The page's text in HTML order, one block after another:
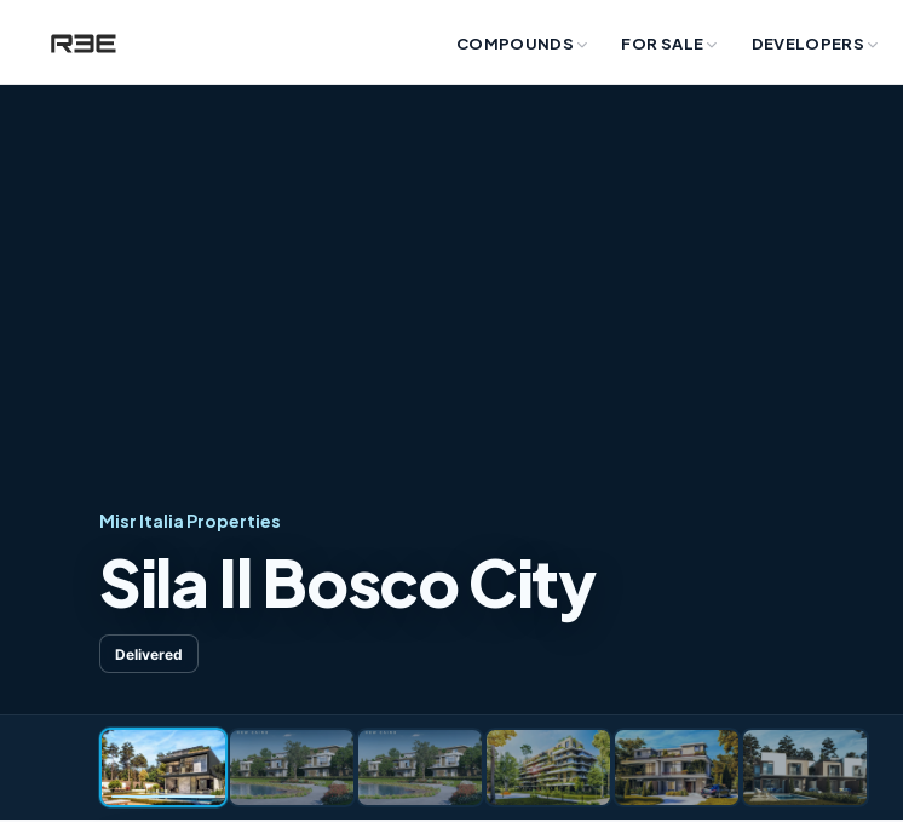
COMPOUNDS FOR SALE DEVELOPERS
Misr Italia Properties
Sila Il Bosco City
Delivered